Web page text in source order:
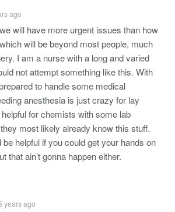
ago
will have more urgent issues than how
will be beyond most people, much
I am a nurse with a long and varied
not attempt something like this. With
to handle some medical
anesthesia is just crazy for lay
for chemists with some lab
most likely already know this stuff.
helpful if you could get your hands on
that ain’t gonna happen either.
years ago